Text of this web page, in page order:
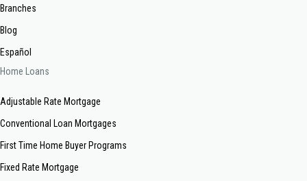
Branches
Blog
Español
Home Loans
Adjustable Rate Mortgage
Conventional Loan Mortgages
First Time Home Buyer Programs
Fixed Rate Mortgage